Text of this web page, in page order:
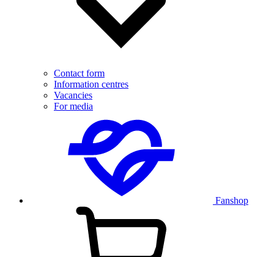
Contact form
Information centres
Vacancies
For media
Fanshop